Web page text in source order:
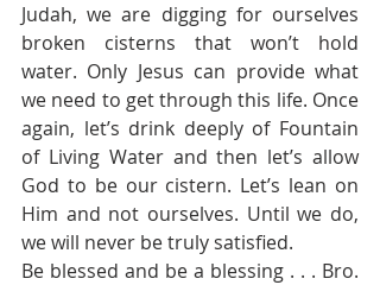
Judah, we are digging for ourselves
broken cisterns that won’t hold
water. Only Jesus can provide what
we need to get through this life. Once
again, let’s drink deeply of Fountain
of Living Water and then let’s allow
God to be our cistern. Let’s lean on
Him and not ourselves. Until we do,
we will never be truly satisfied.
Be blessed and be a blessing . . . Bro.